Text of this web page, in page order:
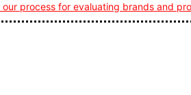
our process for evaluating brands and